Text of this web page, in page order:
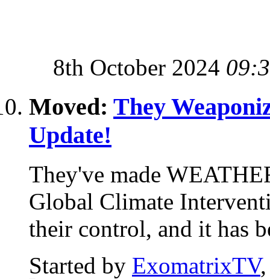
8th October 2024
Moved: They
Update!
They've made
Global Climate
their control, and it has
Started by ExomatrixTV